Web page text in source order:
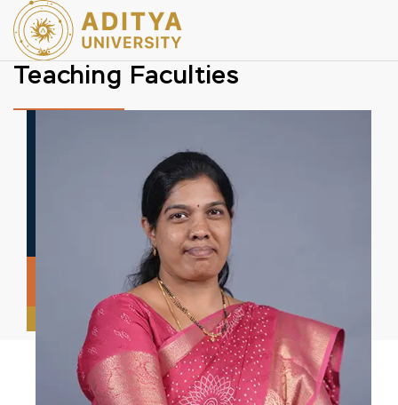
Teaching Faculties